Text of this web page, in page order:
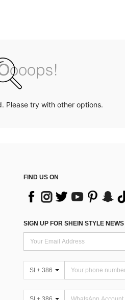
Please try with other options.
FIND US ON
SIGN UP FOR SHEIN STYLE NEWS
SI + 386